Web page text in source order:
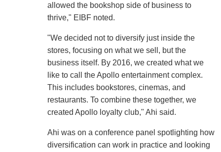
allowed the bookshop side of business to
thrive," EIBF noted.
"We decided not to diversify just inside the
stores, focusing on what we sell, but the
business itself. By 2016, we created what we
like to call the Apollo entertainment complex.
This includes bookstores, cinemas, and
restaurants. To combine these together, we
created Apollo loyalty club," Ahi said.
Ahi was on a conference panel spotlighting how
diversification can work in practice and looking